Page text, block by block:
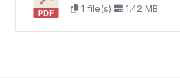
1 file(s) 1.42 MB